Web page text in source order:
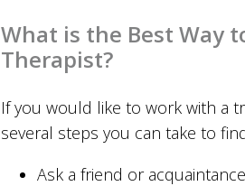
What is the Best Way
Therapist?
If you would like to work with a
several steps you can take to
Ask a friend or